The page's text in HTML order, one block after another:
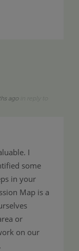
ago
I
some
in your
Map is a
or
on our